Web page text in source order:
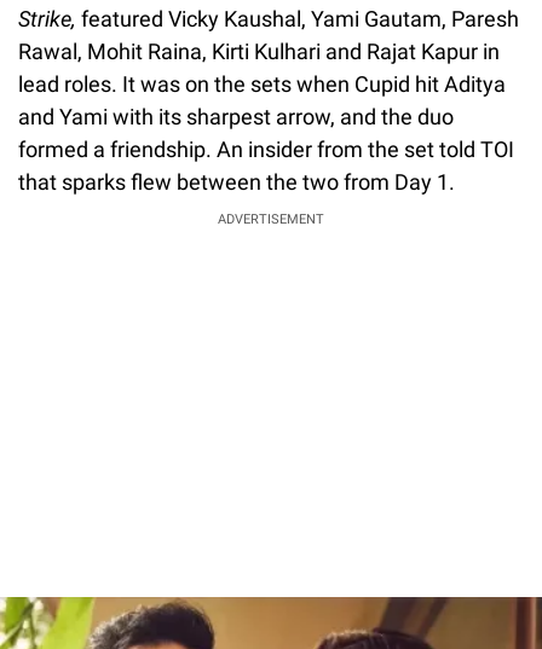
Strike, featured Vicky Kaushal, Yami Gautam, Paresh
Rawal, Mohit Raina, Kirti Kulhari and Rajat Kapur in
lead roles. It was on the sets when Cupid hit Aditya
and Yami with its sharpest arrow, and the duo
formed a friendship. An insider from the set told TOI
that sparks flew between the two from Day 1.
ADVERTISEMENT